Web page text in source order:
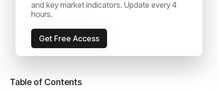
and key market indicators. Update every 4
hours.
Get Free Access
Irina Kuncheva
Read Time:
min
Table of Contents